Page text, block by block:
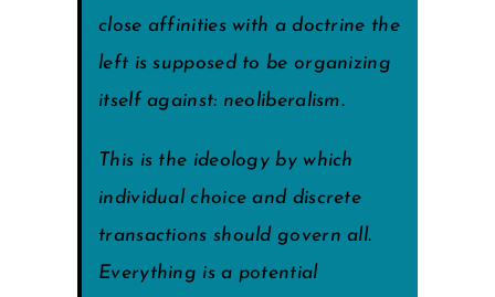
close affinities with a doctrine the
left is supposed to be organizing
itself against: neoliberalism.
This is the ideology by which
individual choice and discrete
transactions should govern all.
Everything is a potential